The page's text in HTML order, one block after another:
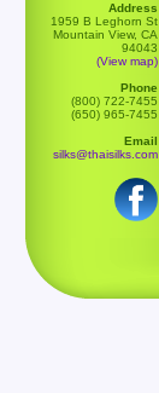
Address
1959 B Leghorn St
Mountain View, CA
94043
(View map)
Phone
(800) 722-7455
(650) 965-7455
Email
silks@thaisilks.com